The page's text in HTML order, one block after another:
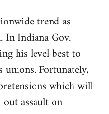
trend as
In Indiana Gov.
his level best to
unions. Fortunately,
which will
assault on